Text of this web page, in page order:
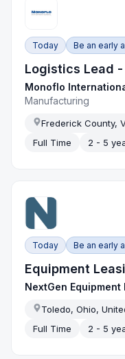
Today Be an early
Logistics Lead
Monoflo
Manufacturing
Frederick County,
Full Time
2 - 5
Today Be an early
Equipment
NextGen Equipment
Toledo, Ohio,
Full Time
2 - 5